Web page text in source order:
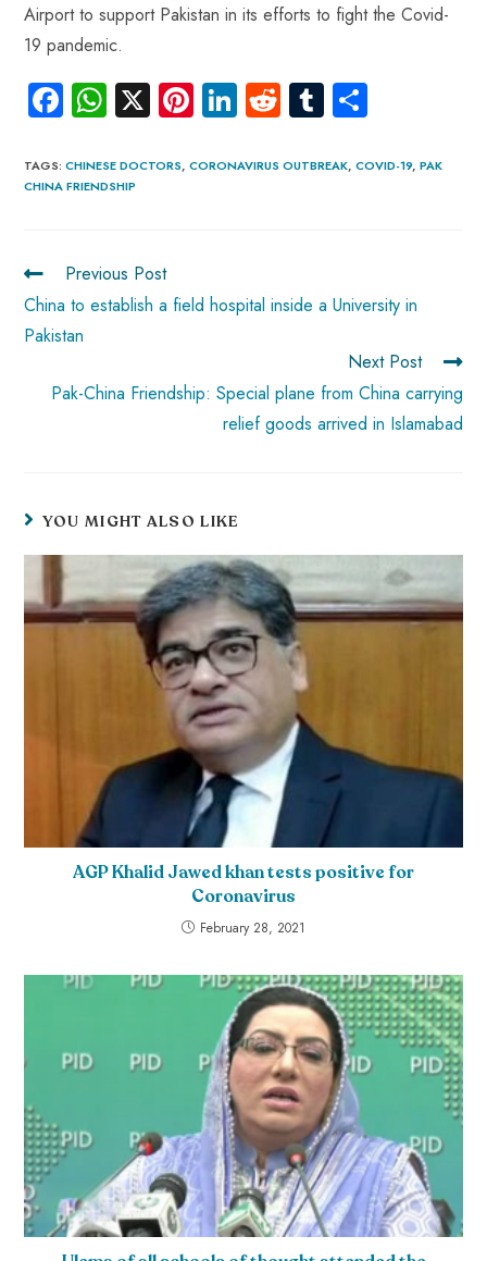
Airport to support Pakistan in its efforts to fight the Covid-
19 pandemic.
Fa
ce
b
o
W
ha
ts
A
p
X Pi
nt
er
Li
nk
e
R
e
d
Tu
m
bl re
TAGS:CHINESE DOCTORS, CORONAVIRUS OUTBREAK, COVID-19, PAK
CHINA FRIENDSHIP
Previous Post
China to establish a field hospital inside a University in
Pakistan
Next Post
Pak-China Friendship: Special plane from China carrying
relief goods arrived in Islamabad
YOU MIGHT ALSO LIKE
AGP Khalid Jawed khan tests positive for
Coronavirus
February 28, 2021